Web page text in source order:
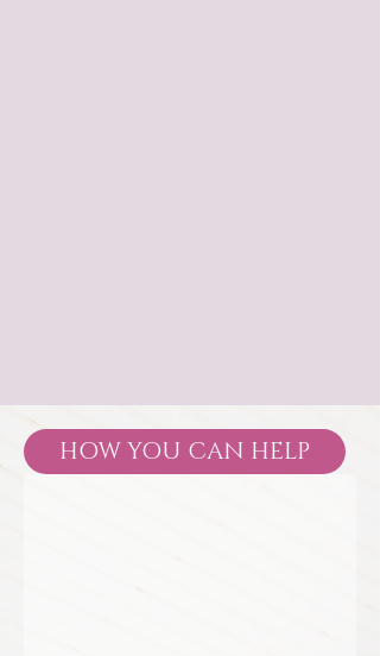
HOW YOU CAN HELP